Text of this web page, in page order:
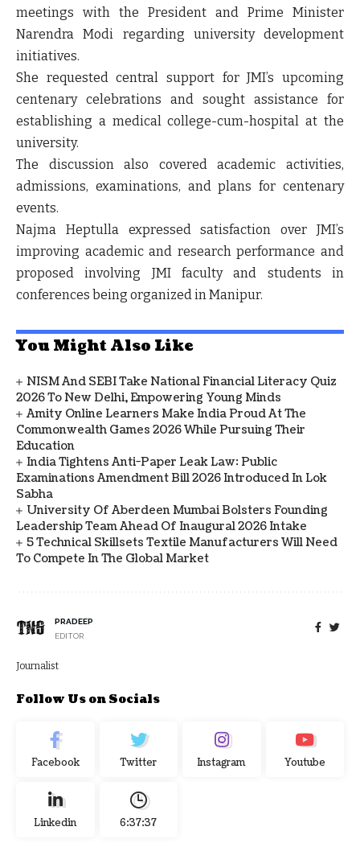
meetings with the President and Prime Minister
Narendra Modi regarding university development
initiatives.
She requested central support for JMI’s upcoming
centenary celebrations and sought assistance for
establishing a medical college-cum-hospital at the
university.
The discussion also covered academic activities,
admissions, examinations, and plans for centenary
events.
Najma Heptulla expressed satisfaction over JMI’s
improving academic and research performance and
proposed involving JMI faculty and students in
conferences being organized in Manipur.
You Might Also Like
NISM And SEBI Take National Financial Literacy Quiz
2026 To New Delhi, Empowering Young Minds
Amity Online Learners Make India Proud At The
Commonwealth Games 2026 While Pursuing Their
Education
India Tightens Anti-Paper Leak Law: Public
Examinations Amendment Bill 2026 Introduced In Lok
Sabha
University Of Aberdeen Mumbai Bolsters Founding
Leadership Team Ahead Of Inaugural 2026 Intake
5 Technical Skillsets Textile Manufacturers Will Need
To Compete In The Global Market
PRADEEP
EDITOR
Journalist
Follow Us on Socials
Facebook Twitter Instagram Youtube
Linkedin 6:37:38